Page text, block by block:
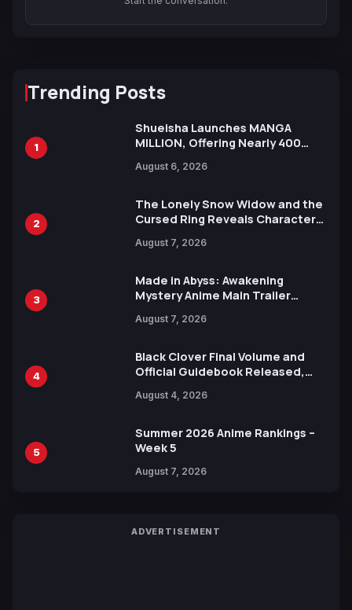
Trending Posts
1
Shueisha Launches MANGA
MILLION, Offering Nearly 400
Languages for Free
August 6, 2026
2
The Lonely Snow Widow and the
Cursed Ring Reveals Character
Release
August 7, 2026
3
Made in Abyss: Awakening
Mystery Anime Main Trailer
by Mori Calliope and Kevin Penkin
August 7, 2026
4
Black Clover Final Volume and
Official Guidebook Released,
Yuki Tabata
August 4, 2026
5
Summer 2026 Anime Rankings –
Week 5
August 7, 2026
ADVERTISEMENT